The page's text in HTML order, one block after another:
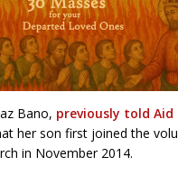
Bano, previously told
her son first joined the
in November 2014.